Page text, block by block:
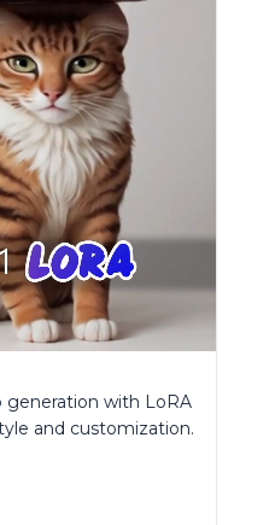
generation with LoRA
and customization.